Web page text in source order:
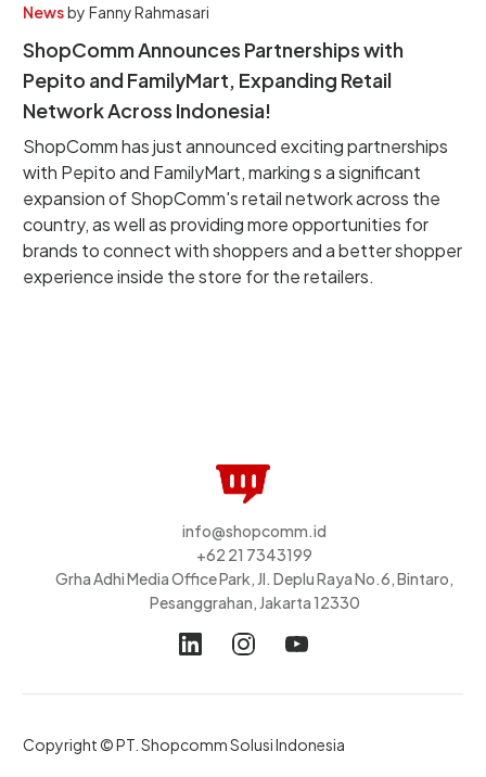
Newsby Fanny Rahmasari
ShopComm Announces Partnerships with
Pepito and FamilyMart, Expanding Retail
Network Across Indonesia!
ShopComm has just announced exciting partnerships
with Pepito and FamilyMart, marking s a significant
expansion of ShopComm's retail network across the
country, as well as providing more opportunities for
brands to connect with shoppers and a better shopper
experience inside the store for the retailers.
info@shopcomm.id
+62 21 7343199
Grha Adhi Media Office Park, Jl. Deplu Raya No.6, Bintaro,
Pesanggrahan, Jakarta 12330
Copyright © PT. Shopcomm Solusi Indonesia